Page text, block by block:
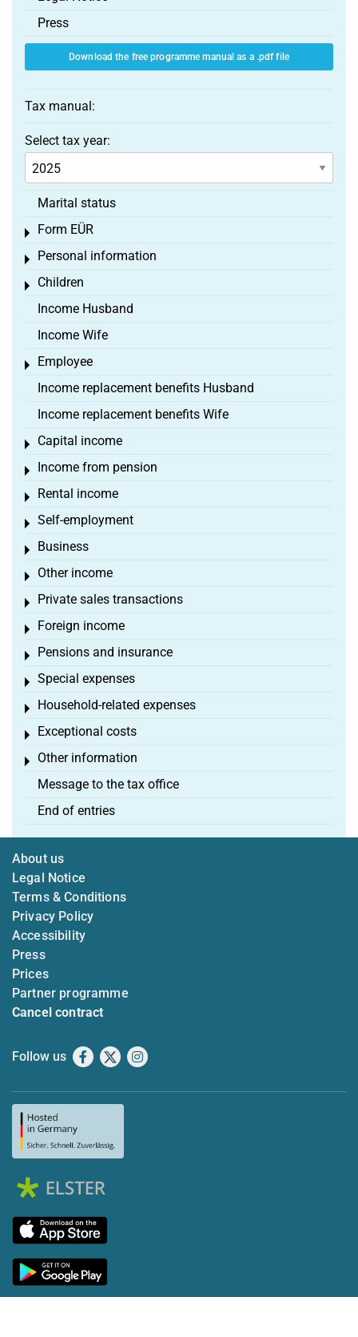
Press
Download the free programme manual as a .pdf file
Tax manual:
Select tax year:
Marital status
Form EÜR
Toggle menu
Personal information
Toggle menu
Children
Toggle menu
Income Husband
Income Wife
Employee
Toggle menu
Income replacement benefits Husband
Income replacement benefits Wife
Capital income
Toggle menu
Income from pension
Toggle menu
Rental income
Toggle menu
Self-employment
Toggle menu
Business
Toggle menu
Other income
Toggle menu
Private sales transactions
Toggle menu
Foreign income
Toggle menu
Pensions and insurance
Toggle menu
Special expenses
Toggle menu
Household-related expenses
Toggle menu
Exceptional costs
Toggle menu
Other information
Toggle menu
Message to the tax office
End of entries
About us
Legal Notice
Terms & Conditions
Privacy Policy
Accessibility
Press
Prices
Partner programme
Cancel contract
Follow us Facebook
X Instagram